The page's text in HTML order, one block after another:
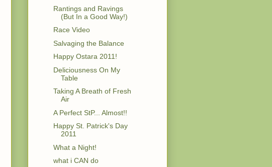
Rantings and Ravings
(But In a Good Way!)
Race Video
Salvaging the Balance
Happy Ostara 2011!
Deliciousness On My
Table
Taking A Breath of Fresh
Air
A Perfect StP... Almost!!
Happy St. Patrick's Day
2011
What a Night!
what i CAN do